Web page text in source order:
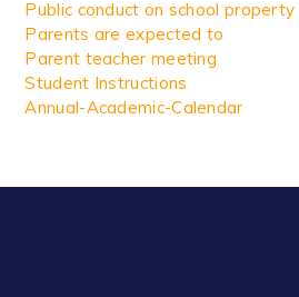
Public conduct on school property
Parents are expected to
Parent teacher meeting
Student Instructions
Annual-Academic-Calendar